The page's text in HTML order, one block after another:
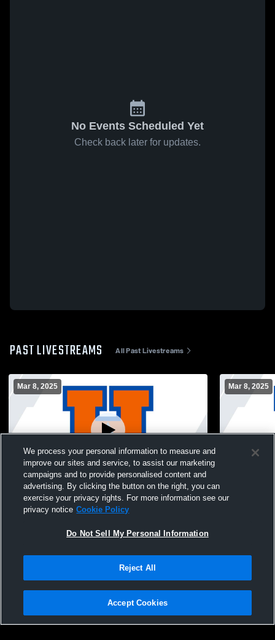
No Events Scheduled Yet
Check back later for updates.
PAST LIVESTREAMS All Past Livestreams
Mar 8, 2025
Varsity Boys Soccer: Williams Prep vs
Summit I Prep (03/08)
Mar 8, 2025
Varsity
Privacy Policy |Terms & Conditions |Software License Agreement |Do
Not Sell My Personal Information |Cookies |Security
We process your personal information to measure and
improve our sites and service, to assist our marketing
campaigns and to provide personalised content and
advertising. By clicking the button on the right, you can
exercise your privacy rights. For more information see our
privacy notice Cookie Policy
Do Not Sell My Personal Information
Reject All
Accept Cookies